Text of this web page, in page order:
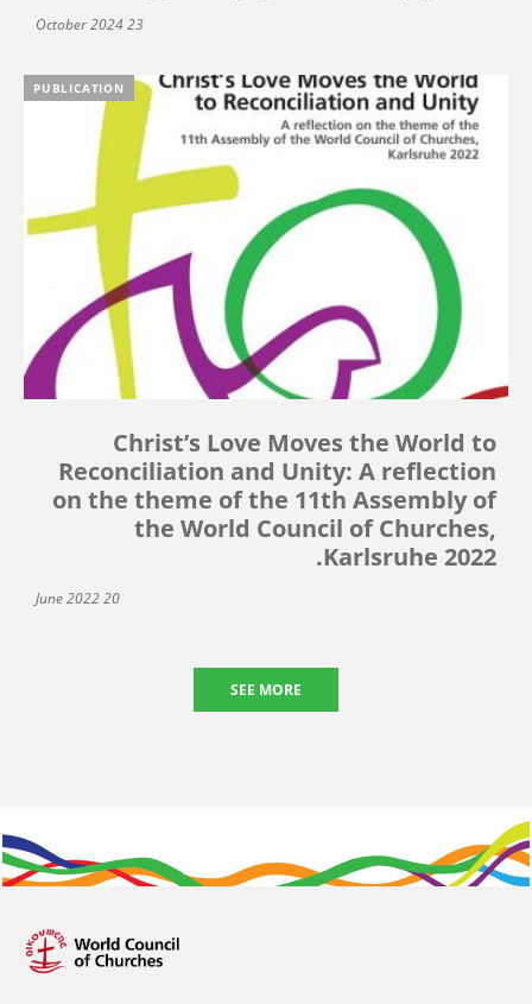
23 October 2024
PUBLICATION
Christ’s Love Moves the World to
Reconciliation and Unity: A reflection
on the theme of the 11th Assembly of
the World Council of Churches,
Karlsruhe 2022.
20 June 2022
SEE MORE